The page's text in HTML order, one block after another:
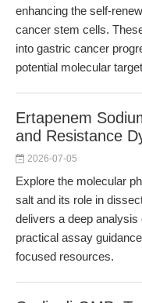
enhancing the self-
cancer stem cells.
into gastric cancer
potential molecular
Ertapenem
and Resistance
2026-07-05
Explore the molecular
salt and its role in
delivers a deep
practical assay
focused resources.